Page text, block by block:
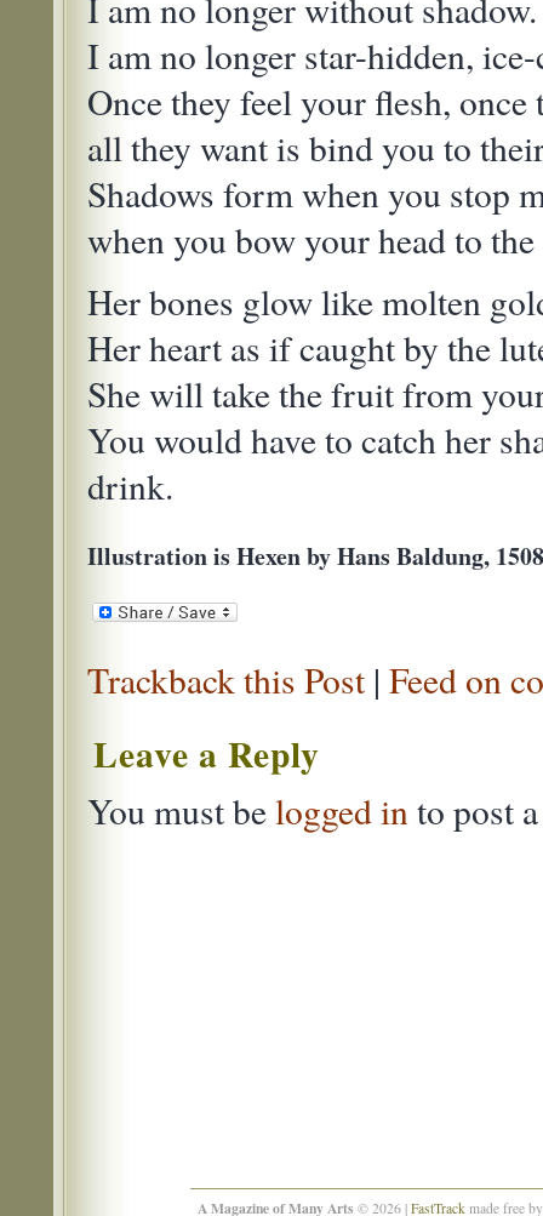
I am no longer star-hidden,
Once they feel your flesh, once
all they want is bind you to
Shadows form when you stop
when you bow your head to the
Her bones glow like molten
Her heart as if caught by the
She will take the fruit from
You would have to catch her
drink.
Illustration is Hexen by Hans Baldung, 1508
Trackback this Post | Feed on
Leave a Reply
You must belogged into post
A Magazine of Many Arts © 2026 | FastTrack made free